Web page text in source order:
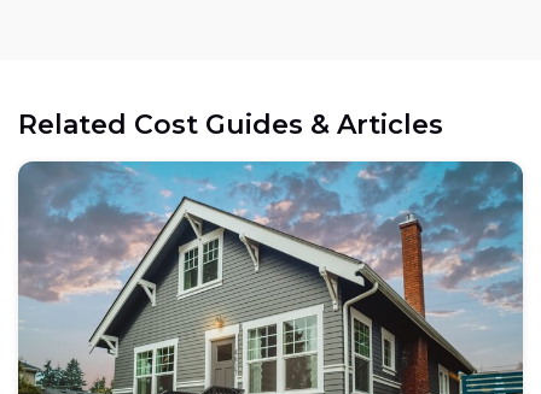
Related Cost Guides & Articles